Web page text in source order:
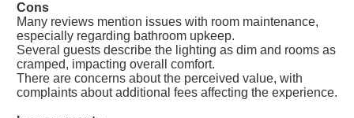
Cons
Many reviews mention issues with room maintenance,
especially regarding bathroom upkeep.
Several guests describe the lighting as dim and rooms as
cramped, impacting overall comfort.
There are concerns about the perceived value, with
complaints about additional fees affecting the experience.